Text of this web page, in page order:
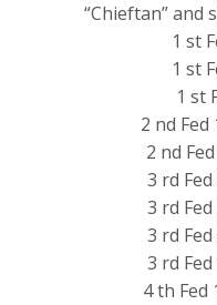
“Chieftan” and
1 st
1 st
1 st
2 nd
2 nd
3 rd
3 rd
3 rd
3 rd
4 th Fed